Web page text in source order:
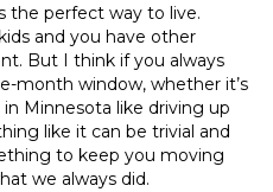
the perfect way to live.
and you have other
But I think if you always
month window, whether it’s
in Minnesota like driving up
like it can be trivial and
to keep you moving
we always did.